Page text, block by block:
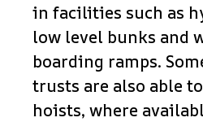
in facilities such as
low level bunks and
boarding ramps.
trusts are also able
hoists, where